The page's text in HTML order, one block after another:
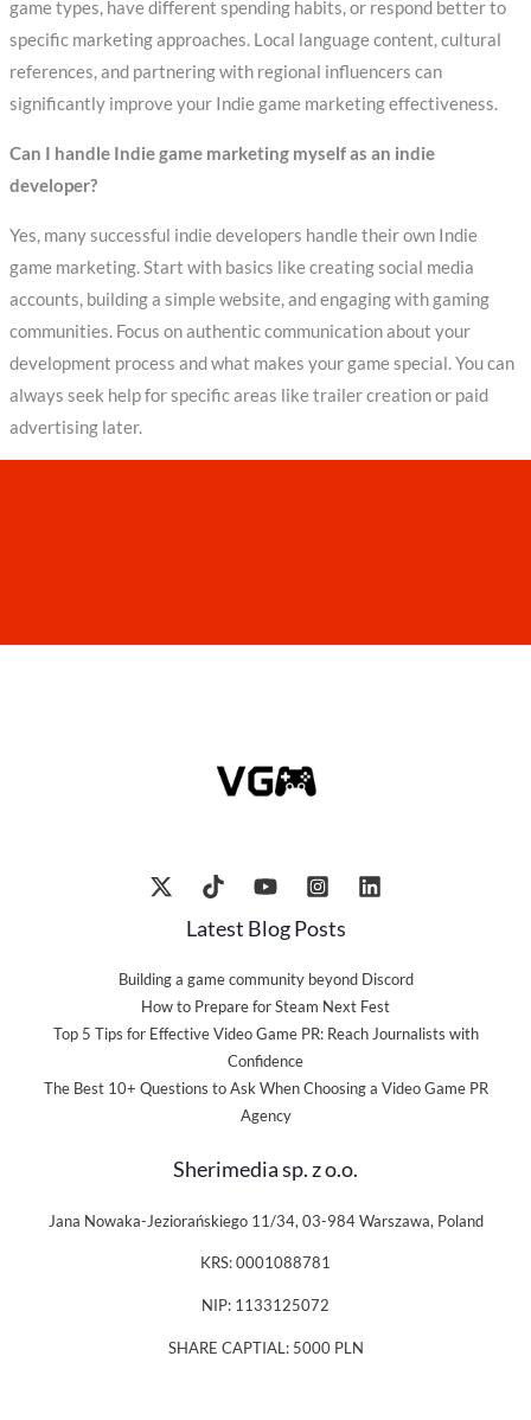
game types, have different spending habits, or respond better to
specific marketing approaches. Local language content, cultural
references, and partnering with regional influencers can
significantly improve your Indie game marketing effectiveness.
Can I handle Indie game marketing myself as an indie
developer?
Yes, many successful indie developers handle their own Indie
game marketing. Start with basics like creating social media
accounts, building a simple website, and engaging with gaming
communities. Focus on authentic communication about your
development process and what makes your game special. You can
always seek help for specific areas like trailer creation or paid
advertising later.
Latest Blog Posts
Building a game community beyond Discord
How to Prepare for Steam Next Fest
Top 5 Tips for Effective Video Game PR: Reach Journalists with
Confidence
The Best 10+ Questions to Ask When Choosing a Video Game PR
Agency
Sherimedia sp. z o.o.
Jana Nowaka-Jeziorańskiego 11/34, 03-984 Warszawa, Poland
KRS: 0001088781
NIP: 1133125072
SHARE CAPTIAL: 5000 PLN